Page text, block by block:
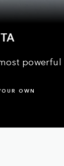
OWN